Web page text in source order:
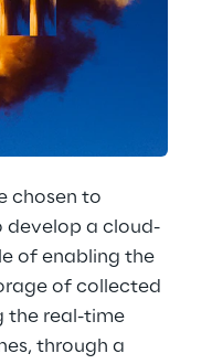
chosen to
develop a cloud-
of enabling the
of collected
the real-time
through a